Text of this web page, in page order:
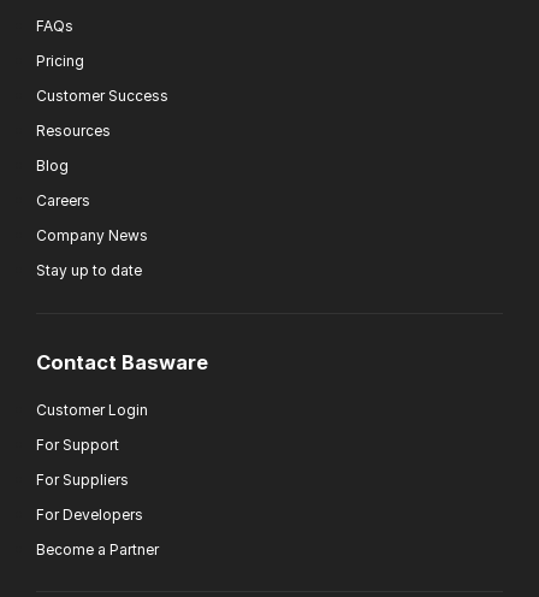
FAQs
Pricing
Customer Success
Resources
Blog
Careers
Company News
Stay up to date
Contact Basware
Customer Login
For Support
For Suppliers
For Developers
Become a Partner